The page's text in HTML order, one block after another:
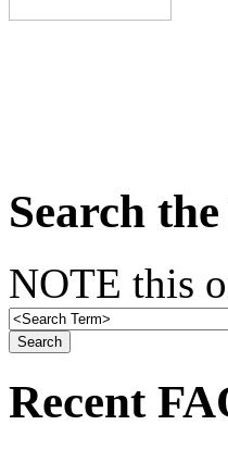
Search
NOTE this
Recent